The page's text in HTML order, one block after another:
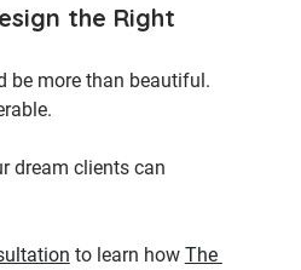
the Right
be more than beautiful.
dream clients can
to learn how The